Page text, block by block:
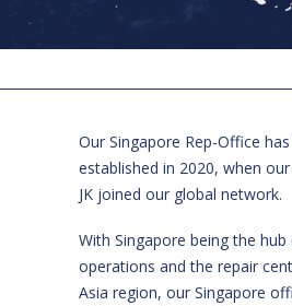
Our Singapore Rep-Office
established in 2020, when
JK joined our global network.
With Singapore being the
operations and the repair
Asia region, our Singapore